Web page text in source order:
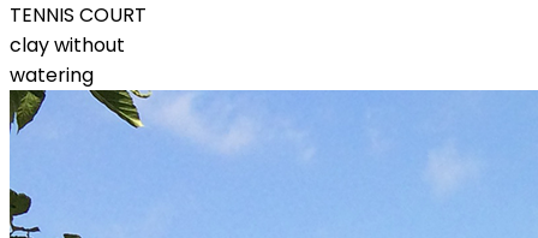
TENNIS COURT
clay without
watering